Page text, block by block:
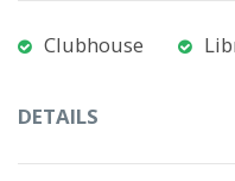
Clubhouse
DETAILS